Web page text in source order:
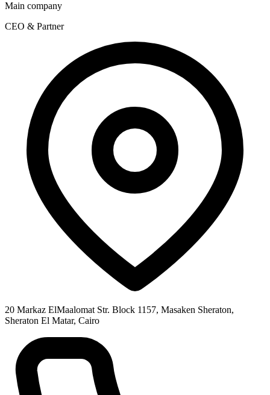
Main company
CEO & Partner
20 Markaz ElMaalomat Str. Block 1157, Masaken Sheraton,
Sheraton El Matar, Cairo